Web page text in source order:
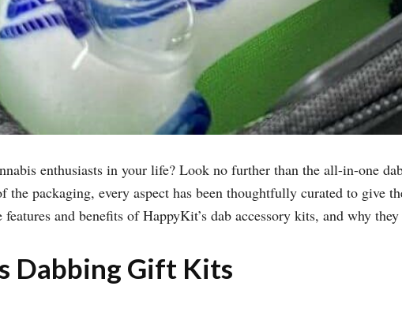
enthusiasts in your life? Look no further than the all-in-one
the packaging, every aspect has been thoughtfully curated to give
and benefits of HappyKit’s dab accessory kits, and why
Dabbing Gift Kits